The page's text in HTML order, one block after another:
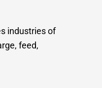
industries of
feed,